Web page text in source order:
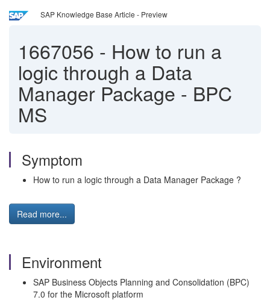
SAP Knowledge Base Article - Preview
1667056 - How to run a
logic through a Data
Manager Package - BPC
MS
Symptom
How to run a logic through a Data Manager Package ?
Read more...
Environment
SAP Business Objects Planning and Consolidation (BPC)
7.0 for the Microsoft platform